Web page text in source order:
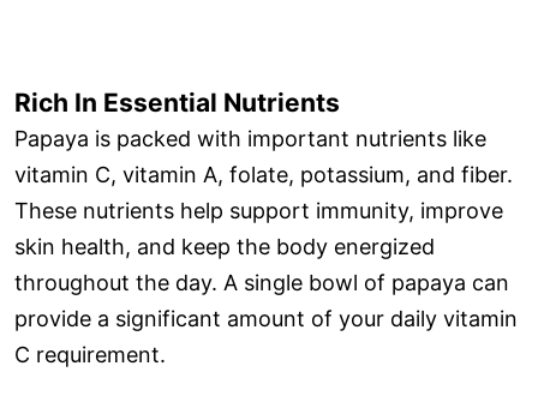
Rich In Essential Nutrients
Papaya is packed with important nutrients like
vitamin C, vitamin A, folate, potassium, and fiber.
These nutrients help support immunity, improve
skin health, and keep the body energized
throughout the day. A single bowl of papaya can
provide a significant amount of your daily vitamin
C requirement.